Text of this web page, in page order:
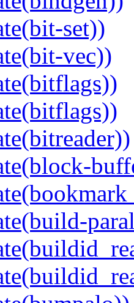
set))
vec))